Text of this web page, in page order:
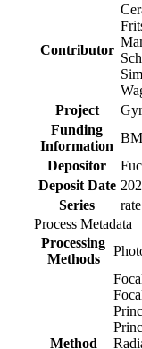
Contributor
Project
Funding
Information
Depositor
Deposit Date
Series
Process Metadata
Processing
Methods
Method